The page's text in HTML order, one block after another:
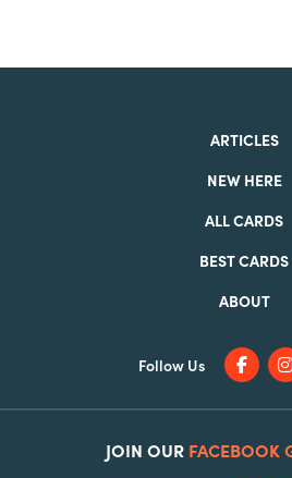
ARTICLES
NEW HERE
ALL CARDS
BEST CARDS
ABOUT
Follow Us
JOIN OUR FACEBOOK